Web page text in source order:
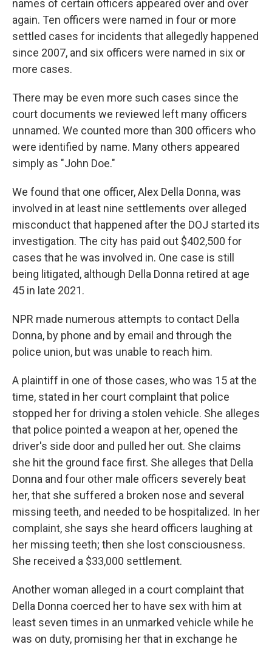
names of certain officers appeared over and over
again. Ten officers were named in four or more
settled cases for incidents that allegedly happened
since 2007, and six officers were named in six or
more cases.
There may be even more such cases since the
court documents we reviewed left many officers
unnamed. We counted more than 300 officers who
were identified by name. Many others appeared
simply as "John Doe."
We found that one officer, Alex Della Donna, was
involved in at least nine settlements over alleged
misconduct that happened after the DOJ started its
investigation. The city has paid out $402,500 for
cases that he was involved in. One case is still
being litigated, although Della Donna retired at age
45 in late 2021.
NPR made numerous attempts to contact Della
Donna, by phone and by email and through the
police union, but was unable to reach him.
A plaintiff in one of those cases, who was 15 at the
time, stated in her court complaint that police
stopped her for driving a stolen vehicle. She alleges
that police pointed a weapon at her, opened the
driver's side door and pulled her out. She claims
she hit the ground face first. She alleges that Della
Donna and four other male officers severely beat
her, that she suffered a broken nose and several
missing teeth, and needed to be hospitalized. In her
complaint, she says she heard officers laughing at
her missing teeth; then she lost consciousness.
She received a $33,000 settlement.
Another woman alleged in a court complaint that
Della Donna coerced her to have sex with him at
least seven times in an unmarked vehicle while he
was on duty, promising her that in exchange he